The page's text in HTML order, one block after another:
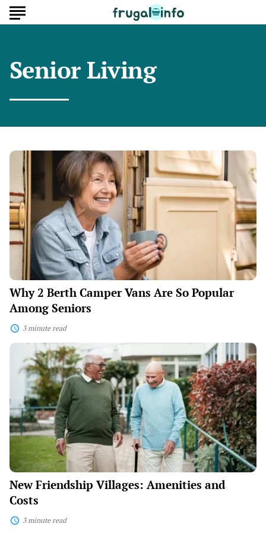
Senior Living
Why
Berth
Camper
Vans
Are
So
Popular
Among
Seniors
Why 2 Berth Camper Vans Are So Popular
Among Seniors
3 minute read
New
Friendship
Villages:
Amenities
Costs
New Friendship Villages: Amenities and
Costs
3 minute read